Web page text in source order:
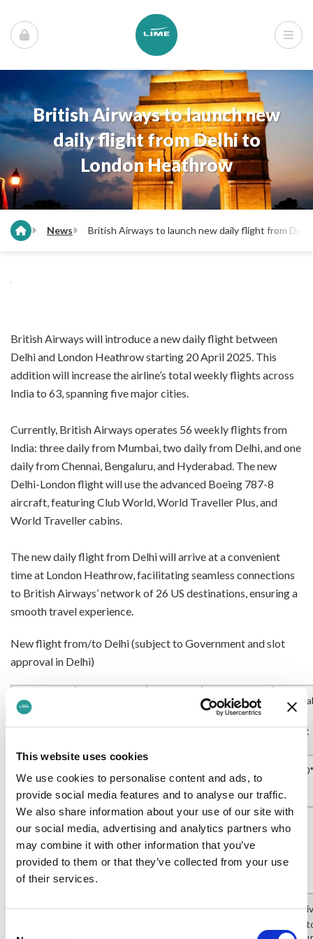
This website uses cookies
We use cookies to personalise content and ads, to
provide social media features and to analyse our traffic.
We also share information about your use of our site with
our social media, advertising and analytics partners who
may combine it with other information that you’ve
provided to them or that they’ve collected from your use
of their services.
British Airways to launch new
daily flight from Delhi to
London Heathrow
News British Airways to launch new daily flight from
British Airways will introduce a new daily flight between
Delhi and London Heathrow starting 20 April 2025. This
addition will increase the airline’s total weekly flights across
India to 63, spanning five major cities.
Currently, British Airways operates 56 weekly flights from
India: three daily from Mumbai, two daily from Delhi, and one
daily from Chennai, Bengaluru, and Hyderabad. The new
Delhi-London flight will use the advanced Boeing 787-8
aircraft, featuring Club World, World Traveller Plus, and
World Traveller cabins.
The new daily flight from Delhi will arrive at a convenient
time at London Heathrow, facilitating seamless connections
to British Airways’ network of 26 US destinations, ensuring a
smooth travel experience.
New flight from/to Delhi (subject to Government and slot
approval in Delhi)
Flight
Departing
Delhi
Arrival
into
LHR
136/137
16:30* 05:35* 07:40*
*provisional timings at present.
Current schedule from Delhi to LHR
Flight
Departing
Arrival
Departing